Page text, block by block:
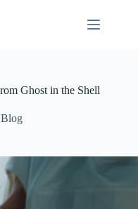
Ghost in the Shell
Blog